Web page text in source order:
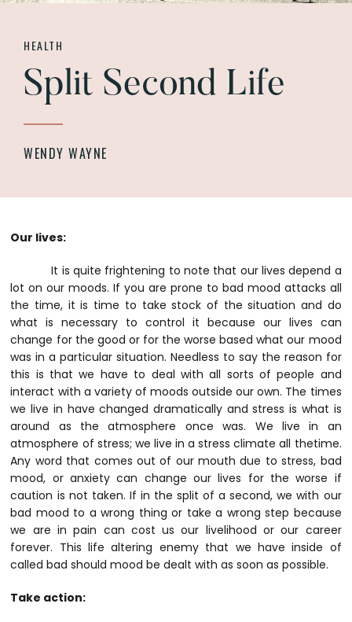
HEALTH
Split Second Life
WENDY WAYNE
Our lives:
It is quite frightening to note that our lives depend a
lot on our moods. If you are prone to bad mood attacks all
the time, it is time to take stock of the situation and do
what is necessary to control it because our lives can
change for the good or for the worse based what our mood
was in a particular situation. Needless to say the reason for
this is that we have to deal with all sorts of people and
interact with a variety of moods outside our own. The times
we live in have changed dramatically and stress is what is
around as the atmosphere once was. We live in an
atmosphere of stress; we live in a stress climate all thetime.
Any word that comes out of our mouth due to stress, bad
mood, or anxiety can change our lives for the worse if
caution is not taken. If in the split of a second, we with our
bad mood to a wrong thing or take a wrong step because
we are in pain can cost us our livelihood or our career
forever. This life altering enemy that we have inside of
called bad should mood be dealt with as soon as possible.
Take action: